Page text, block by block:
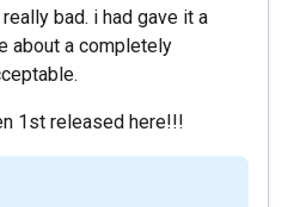
bad. i had gave it a
about a completely
1st released here!!!